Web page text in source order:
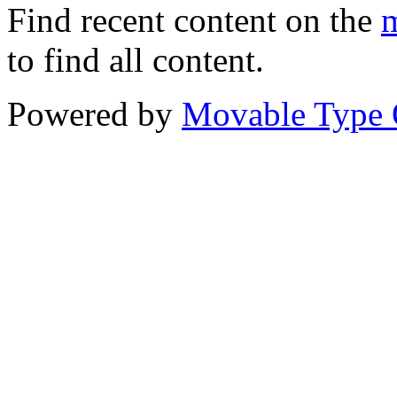
Find recent content on the
to find all content.
Powered by Movable Type